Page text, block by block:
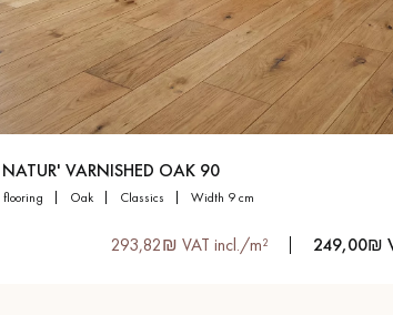
NATUR' VARNISHED OAK 90
flooring oak classics width 9 cm
293,82₪ VAT incl./m² 249,00₪